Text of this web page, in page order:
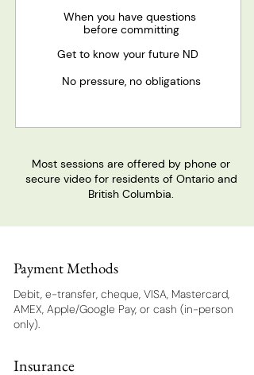
When you have questions
before committing
Get to know your future ND
No pressure, no obligations
Most sessions are offered by phone or
secure video for residents of Ontario and
British Columbia.
Payment Methods
Debit, e-transfer, cheque, VISA, Mastercard,
AMEX, Apple/Google Pay, or cash (in-person
only).
Insurance